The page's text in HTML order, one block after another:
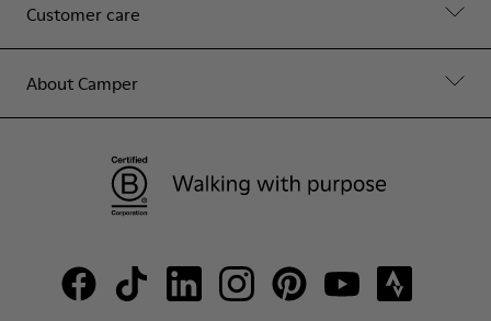
Customer care
About Camper